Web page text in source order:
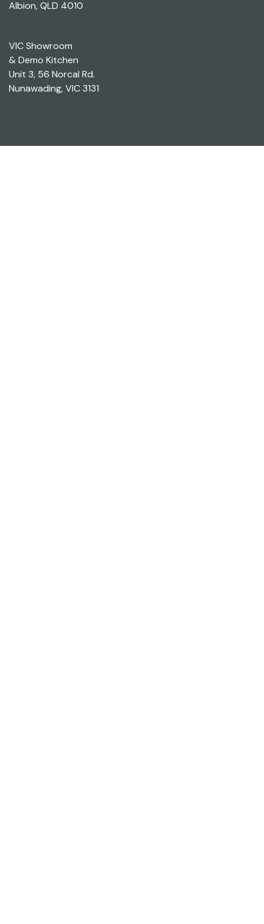
Albion, QLD 4010
VIC Showroom
& Demo Kitchen
Unit 3, 56 Norcal Rd.
Nunawading, VIC 3131